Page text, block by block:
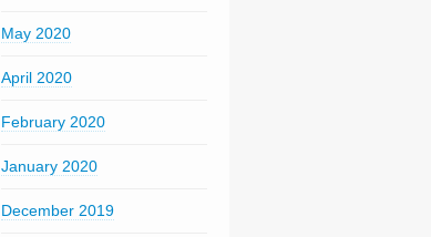
May 2020
April 2020
February 2020
January 2020
December 2019